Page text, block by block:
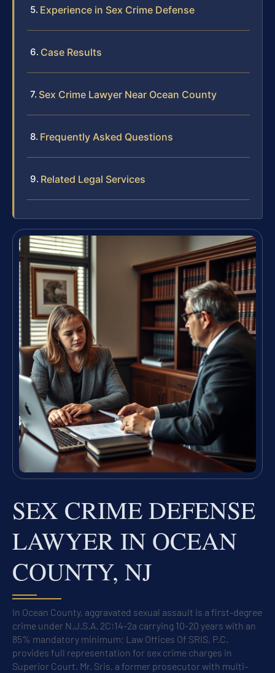
Experience in Sex Crime Defense
Case Results
Sex Crime Lawyer Near Ocean County
Frequently Asked Questions
Related Legal Services
SEX CRIME DEFENSE
LAWYER IN OCEAN
COUNTY, NJ
In Ocean County, aggravated sexual assault is a first-degree
crime under N.J.S.A. 2C:14-2a carrying 10-20 years with an
85% mandatory minimum; Law Offices Of SRIS, P.C.
provides full representation for sex crime charges in
Superior Court. Mr. Sris, a former prosecutor with multi-